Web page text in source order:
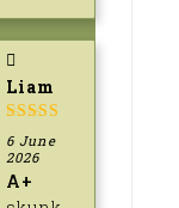
Liam
5 out of 5
6 June
2026
A+